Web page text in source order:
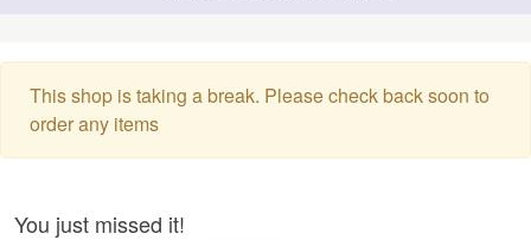
This shop is taking a break. Please check back soon to
order any items
You just missed it!